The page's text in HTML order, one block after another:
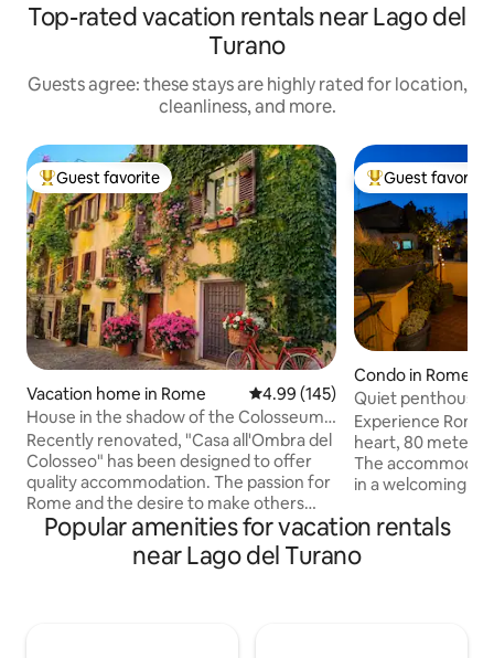
Top-rated vacation rentals near Lago del
Turano
Guests agree: these stays are highly rated for location,
cleanliness, and more.
Top guest favorite
Guest favorite
Vacation home in Rome 4.99 out of 5 average rating,
4.99 (145)
House in the shadow of the Colosseum-
Historic Center - Monti
Recently renovated, "Casa all'Ombra del
Colosseo" has been designed to offer
quality accommodation. The passion for
Rome and the desire to make others
aware of the beauty of the
neighborhood in which I was born
prompted me to create a space with
Top guest
Guest favorite
Condo in Rome
Quiet penthouse
Terraces
Experience
heart, 80 meters
The
in a welcoming
and air
located on the
building with an elevator.
Popular amenities for vacation rentals
near Lago del Turano